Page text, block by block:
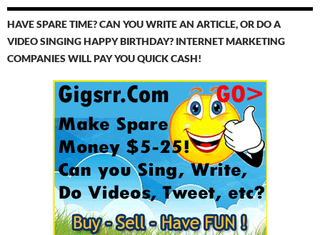
HAVE SPARE TIME? CAN YOU WRITE AN ARTICLE, OR DO A
VIDEO SINGING HAPPY BIRTHDAY? INTERNET MARKETING
COMPANIES WILL PAY YOU QUICK CASH!